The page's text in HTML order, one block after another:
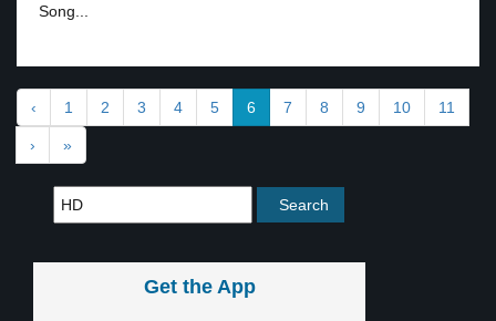
Song...
‹ 1 2 3 4 5 6 7 8 9 10 11
› »
Get the App